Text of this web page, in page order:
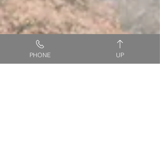
PHONE UP